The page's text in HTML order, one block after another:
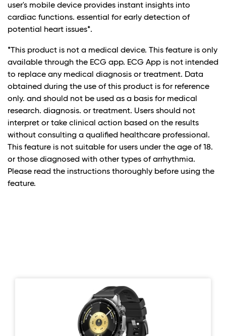
user's mobile device provides instant insights into
cardiac functions. essential for early detection of
potential heart issues*.
*This product is not a medical device. This feature is only
available through the ECG app. ECG App is not intended
to replace any medical diagnosis or treatment. Data
obtained during the use of this product is for reference
only. and should not be used as a basis for medical
research. diagnosis. or treatment. Users should not
interpret or take clinical action based on the results
without consulting a qualified healthcare professional.
This feature is not suitable for users under the age of 18.
or those diagnosed with other types of arrhythmia.
Please read the instructions thoroughly before using the
feature.